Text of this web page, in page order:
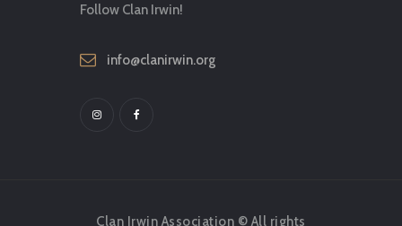
Follow Clan Irwin!
info@clanirwin.org
Clan Irwin Association © All rights